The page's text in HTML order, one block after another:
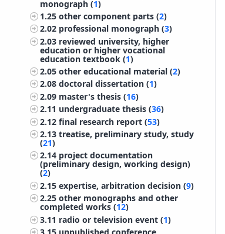
monograph (1)
1.25other component parts (2)
2.02 professional monograph (3)
2.03 reviewed university, higher
education or higher vocational
education textbook (1)
2.05other educational material (2)
2.08doctoral dissertation (1)
2.09 master's thesis (16)
2.11 undergraduate thesis (36)
2.12final research report (53)
2.13treatise, preliminary study, study
(21)
2.14 project documentation
(preliminary design, working design)
(2)
2.15expertise, arbitration decision (9)
2.25other monographs and other
completed works (12)
3.11 radio or television event (1)